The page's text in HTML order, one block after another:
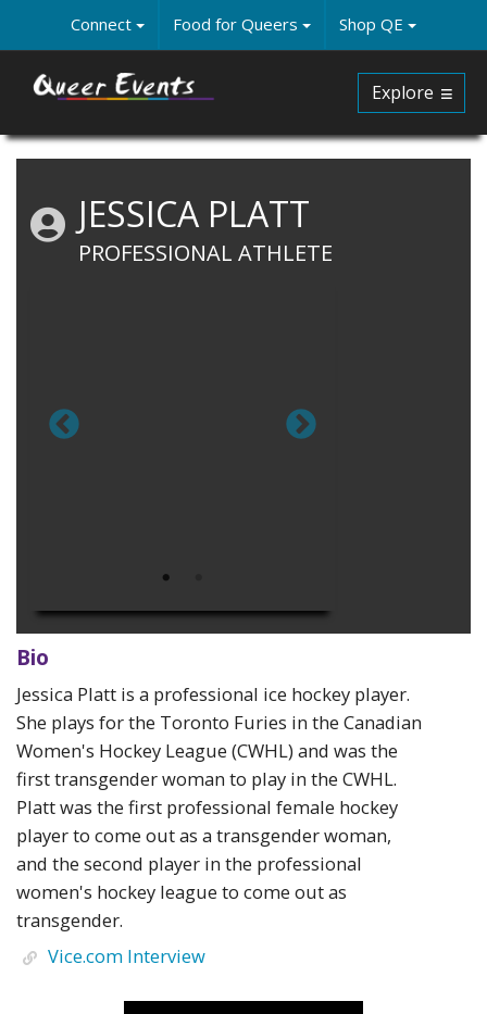
main
content
Connect Food for Queers Shop QE
Explore
JESSICA PLATT
PROFESSIONAL ATHLETE
Bio
Jessica Platt is a professional ice hockey player.
She plays for the Toronto Furies in the Canadian
Women's Hockey League (CWHL) and was the
first transgender woman to play in the CWHL.
Platt was the first professional female hockey
player to come out as a transgender woman,
and the second player in the professional
women's hockey league to come out as
transgender.
Vice.com Interview